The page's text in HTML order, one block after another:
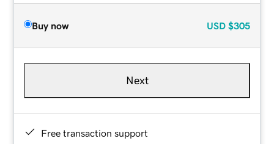
Buy now USD $305
Next
Free transaction support